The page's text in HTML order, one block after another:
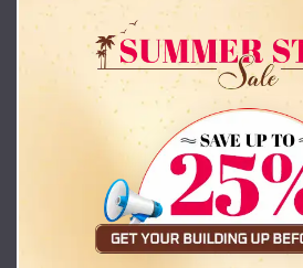
You can also choose to add
checkout. That extra protection
rust-through or panel issues over
Some of the upgrades people
Extra structural support —
anchors to reinforce the